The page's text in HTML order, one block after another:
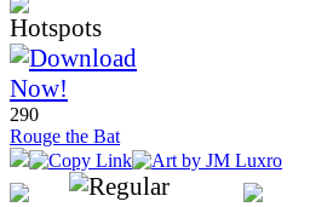
290
Rouge the Bat